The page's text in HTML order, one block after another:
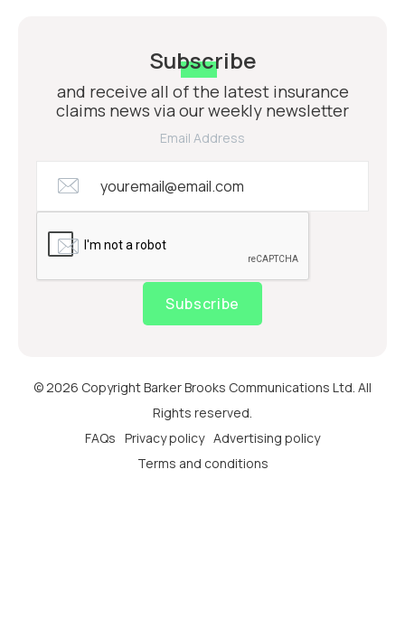
Subscribe
and receive all of the latest insurance
claims news via our weekly newsletter
Email Address
Subscribe
© 2026 Copyright Barker Brooks Communications Ltd. All
Rights reserved.
FAQs Privacy policy Advertising policy
Terms and conditions